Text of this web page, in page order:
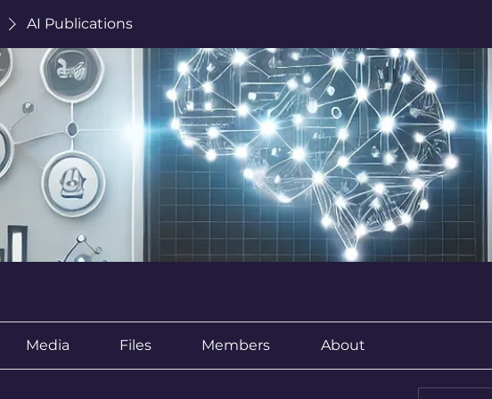
AI Publications
Media Files Members About